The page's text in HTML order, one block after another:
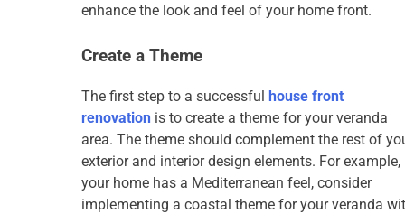
enhance the look and feel of your home front.
Create a Theme
The first step to a successful house front
renovation is to create a theme for your veranda
area. The theme should complement the rest of
exterior and interior design elements. For example,
your home has a Mediterranean feel, consider
implementing a coastal theme for your veranda